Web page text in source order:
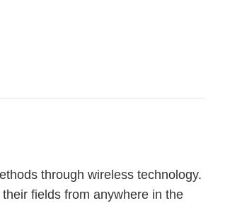
through wireless technology.
fields from anywhere in the